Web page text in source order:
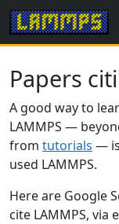
Papers
A good way to
LAMMPS —
from tutorials —
used LAMMPS.
Here are Google
cite LAMMPS, via